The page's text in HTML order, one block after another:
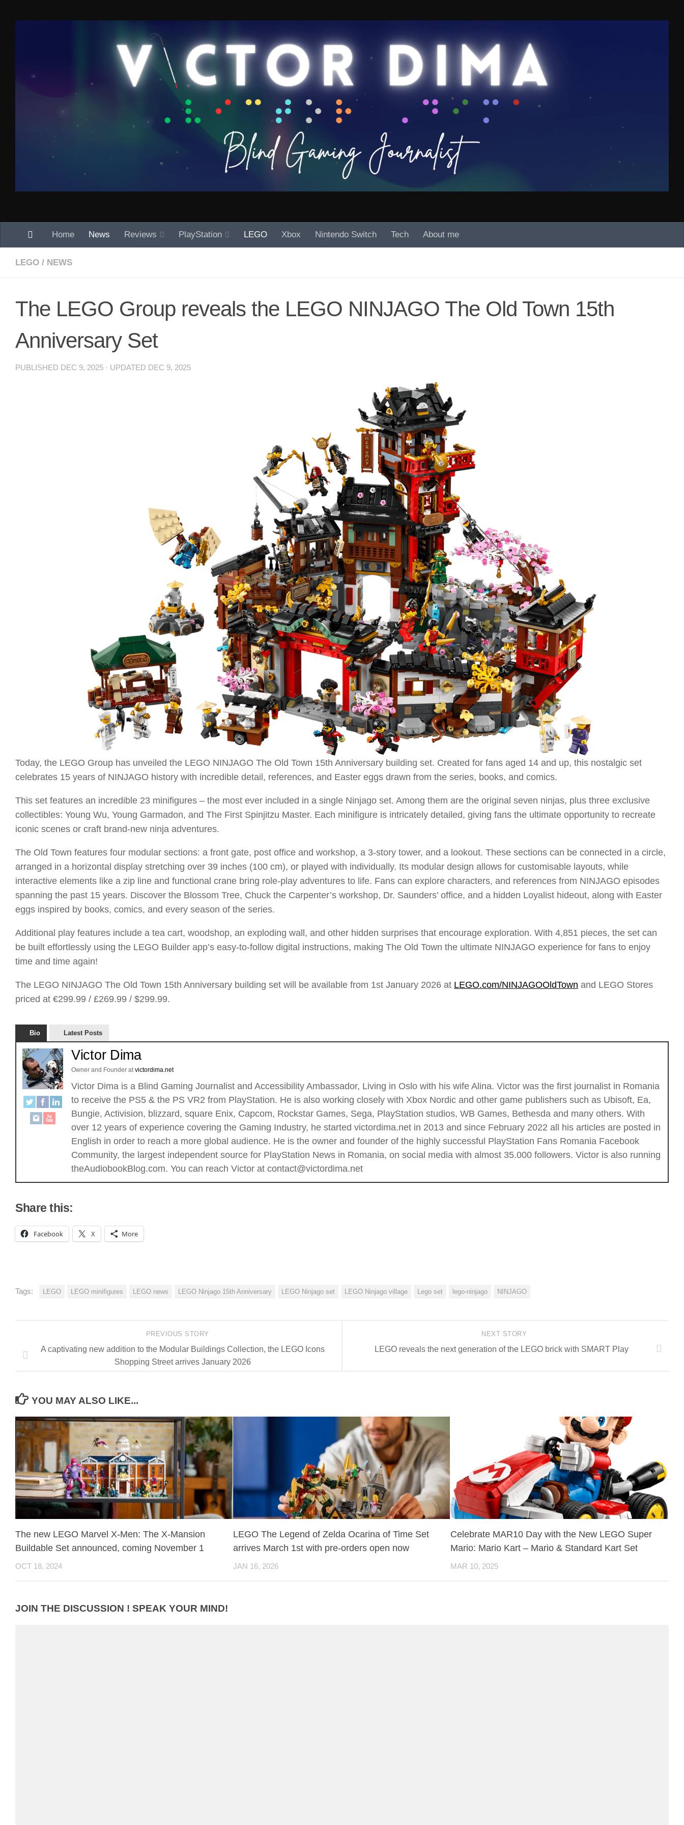
Home News Reviews PlayStation LEGO Xbox Nintendo Switch Tech About me
LEGO / NEWS
The LEGO Group reveals the LEGO NINJAGO The Old Town 15th
Anniversary Set
PUBLISHED DEC 9, 2025 · UPDATED DEC 9, 2025
Today, the LEGO Group has unveiled the LEGO NINJAGO The Old Town 15th Anniversary building set. Created for fans aged 14 and up, this nostalgic set
celebrates 15 years of NINJAGO history with incredible detail, references, and Easter eggs drawn from the series, books, and comics.
This set features an incredible 23 minifigures – the most ever included in a single Ninjago set. Among them are the original seven ninjas, plus three exclusive
collectibles: Young Wu, Young Garmadon, and The First Spinjitzu Master. Each minifigure is intricately detailed, giving fans the ultimate opportunity to recreate
iconic scenes or craft brand-new ninja adventures.
The Old Town features four modular sections: a front gate, post office and workshop, a 3-story tower, and a lookout. These sections can be connected in a circle,
arranged in a horizontal display stretching over 39 inches (100 cm), or played with individually. Its modular design allows for customisable layouts, while
interactive elements like a zip line and functional crane bring role-play adventures to life. Fans can explore characters, and references from NINJAGO episodes
spanning the past 15 years. Discover the Blossom Tree, Chuck the Carpenter’s workshop, Dr. Saunders’ office, and a hidden Loyalist hideout, along with Easter
eggs inspired by books, comics, and every season of the series.
Additional play features include a tea cart, woodshop, an exploding wall, and other hidden surprises that encourage exploration. With 4,851 pieces, the set can
be built effortlessly using the LEGO Builder app’s easy-to-follow digital instructions, making The Old Town the ultimate NINJAGO experience for fans to enjoy
time and time again!
The LEGO NINJAGO The Old Town 15th Anniversary building set will be available from 1st January 2026 at LEGO.com/NINJAGOOldTown and LEGO Stores
priced at €299.99 / £269.99 / $299.99.
Bio Latest Posts
Victor Dima
Owner and Founder at victordima.net
Victor Dima is a Blind Gaming Journalist and Accessibility Ambassador, Living in Oslo with his wife Alina. Victor was the first journalist in Romania
to receive the PS5 & the PS VR2 from PlayStation. He is also working closely with Xbox Nordic and other game publishers such as Ubisoft, Ea,
Bungie, Activision, blizzard, square Enix, Capcom, Rockstar Games, Sega, PlayStation studios, WB Games, Bethesda and many others. With
over 12 years of experience covering the Gaming Industry, he started victordima.net in 2013 and since February 2022 all his articles are posted in
English in order to reach a more global audience. He is the owner and founder of the highly successful PlayStation Fans Romania Facebook
Community, the largest independent source for PlayStation News in Romania, on social media with almost 35.000 followers. Victor is also running
theAudiobookBlog.com. You can reach Victor at contact@victordima.net
Share this:
Facebook X More
Tags: LEGO LEGO minifigures LEGO news LEGO Ninjago 15th Anniversary LEGO Ninjago set LEGO Ninjago village Lego set lego-ninjago NINJAGO
NEXT STORY
LEGO reveals the next generation of the LEGO brick with SMART Play
PREVIOUS STORY
A captivating new addition to the Modular Buildings Collection, the LEGO Icons
Shopping Street arrives January 2026
YOU MAY ALSO LIKE...
The new LEGO Marvel X-Men: The X-Mansion
Buildable Set announced, coming November 1
OCT 18, 2024
LEGO The Legend of Zelda Ocarina of Time Set
arrives March 1st with pre-orders open now
JAN 16, 2026
Celebrate MAR10 Day with the New LEGO Super
Mario: Mario Kart – Mario & Standard Kart Set
MAR 10, 2025
JOIN THE DISCUSSION ! SPEAK YOUR MIND!